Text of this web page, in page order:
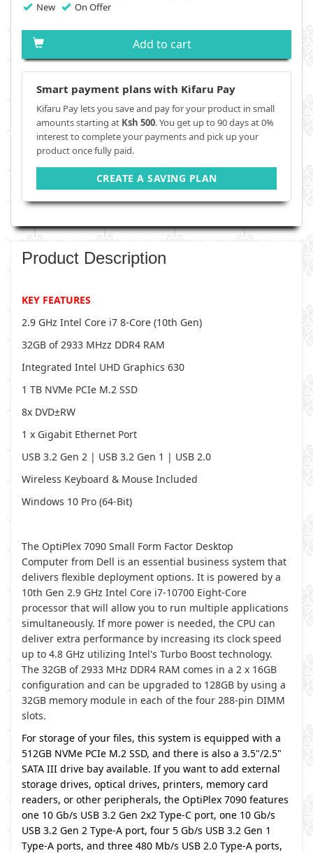
New On Offer
Add to cart
Smart payment plans with Kifaru Pay
Kifaru Pay lets you save and pay for your product in small
amounts starting at Ksh 500. You get up to 90 days at 0%
interest to complete your payments and pick up your
product once fully paid.
CREATE A SAVING PLAN
Product Description
KEY FEATURES
2.9 GHz Intel Core i7 8-Core (10th Gen)
32GB of 2933 MHzz DDR4 RAM
Integrated Intel UHD Graphics 630
1 TB NVMe PCIe M.2 SSD
8x DVD±RW
1 x Gigabit Ethernet Port
USB 3.2 Gen 2 | USB 3.2 Gen 1 | USB 2.0
Wireless Keyboard & Mouse Included
Windows 10 Pro (64-Bit)
The OptiPlex 7090 Small Form Factor Desktop
Computer from Dell is an essential business system that
delivers flexible deployment options. It is powered by a
10th Gen 2.9 GHz Intel Core i7-10700 Eight-Core
processor that will allow you to run multiple applications
simultaneously. If more power is needed, the CPU can
deliver extra performance by increasing its clock speed
up to 4.8 GHz utilizing Intel's Turbo Boost technology.
The 32GB of 2933 MHz DDR4 RAM comes in a 2 x 16GB
configuration and can be upgraded to 128GB by using a
32GB memory module in each of the four 288-pin DIMM
slots.
For storage of your files, this system is equipped with a
512GB NVMe PCIe M.2 SSD, and there is also a 3.5"/2.5"
SATA III drive bay available. If you want to add external
storage drives, optical drives, printers, memory card
readers, or other peripherals, the OptiPlex 7090 features
one 10 Gb/s USB 3.2 Gen 2x2 Type-C port, one 10 Gb/s
USB 3.2 Gen 2 Type-A port, four 5 Gb/s USB 3.2 Gen 1
Type-A ports, and three 480 Mb/s USB 2.0 Type-A ports,